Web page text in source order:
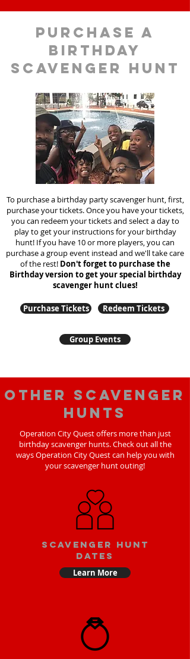
purchase a
birthday
scavenger hunt
To purchase a birthday party scavenger hunt, first,
purchase your tickets. Once you have your tickets,
you can redeem your tickets and select a day to
play to get your instructions for your birthday
hunt! If you have 10 or more players, you can
purchase a group event instead and we'll take care
of the rest! Don't forget to purchase the
Birthday version to get your special birthday
scavenger hunt clues!
Purchase Tickets Redeem Tickets
Group Events
Other scavenger
hunts
Operation City Quest offers more than just
birthday scavenger hunts. Check out all the
ways Operation City Quest can help you with
your scavenger hunt outing!
Scavenger Hunt
Dates
Learn More